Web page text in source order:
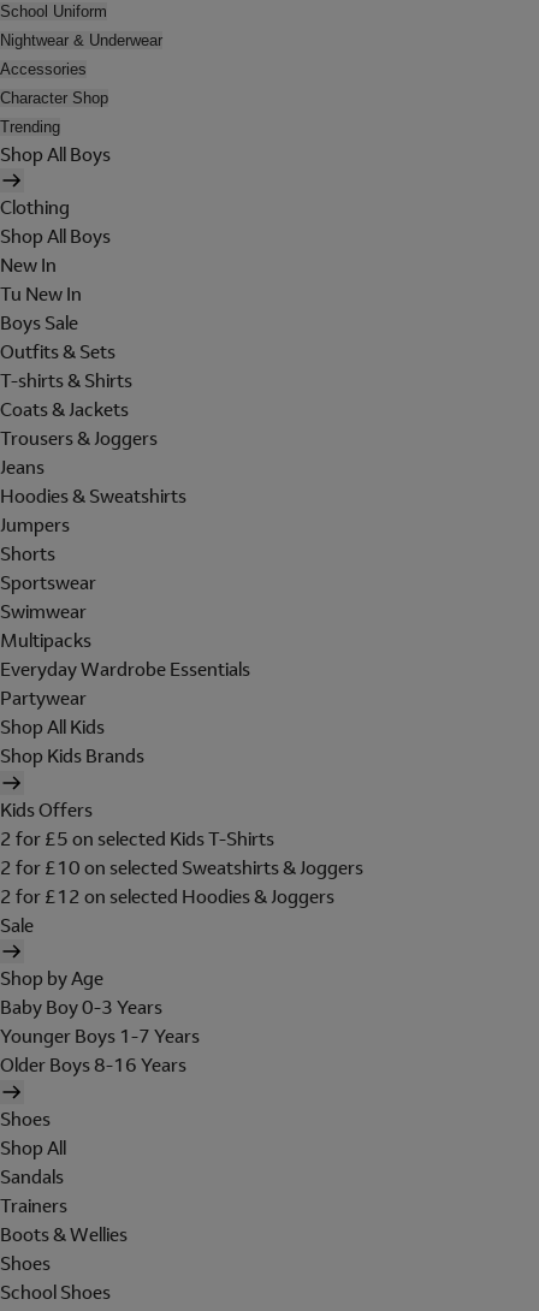
School Uniform
Nightwear & Underwear
Accessories
Character Shop
Trending
Shop All Boys
Clothing
Shop All Boys
New In
Tu New In
Boys Sale
Outfits & Sets
T-shirts & Shirts
Coats & Jackets
Trousers & Joggers
Jeans
Hoodies & Sweatshirts
Jumpers
Shorts
Sportswear
Swimwear
Multipacks
Everyday Wardrobe Essentials
Partywear
Shop All Kids
Shop Kids Brands
Kids Offers
2 for £5 on selected Kids T-Shirts
2 for £10 on selected Sweatshirts & Joggers
2 for £12 on selected Hoodies & Joggers
Sale
Shop by Age
Baby Boy 0-3 Years
Younger Boys 1-7 Years
Older Boys 8-16 Years
Shoes
Shop All
Sandals
Trainers
Boots & Wellies
Shoes
School Shoes